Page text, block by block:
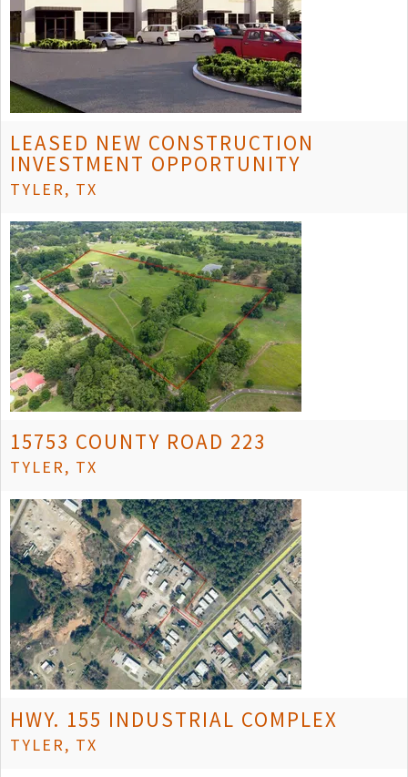
LEASED NEW CONSTRUCTION
INVESTMENT OPPORTUNITY
TYLER, TX
15753 COUNTY ROAD 223
TYLER, TX
HWY. 155 INDUSTRIAL COMPLEX
TYLER, TX